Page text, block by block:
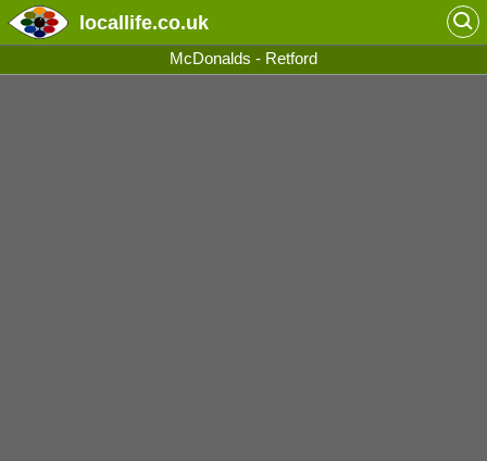
locallife.co.uk
McDonalds - Retford